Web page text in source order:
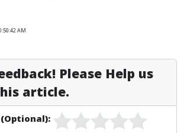
AM
Please Help us
article.